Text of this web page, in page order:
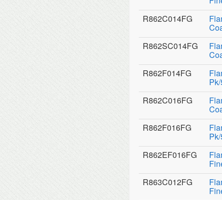
R862C014FG
R862SC014FG
R862F014FG
R862C016FG
R862F016FG
R862EF016FG
R863C012FG